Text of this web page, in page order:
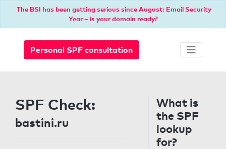
The BSI has been getting serious since August: Email Security
Year – is your domain ready?
Personal SPF consultation
SPF Check:
bastini.ru
What is
the SPF
lookup
for?